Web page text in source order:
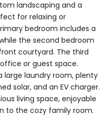
landscaping and a
for relaxing or
bedroom includes a
the second bedroom
courtyard. The third
or guest space.
large laundry room, plenty
solar, and an EV charger.
living space, enjoyable
to the cozy family room.